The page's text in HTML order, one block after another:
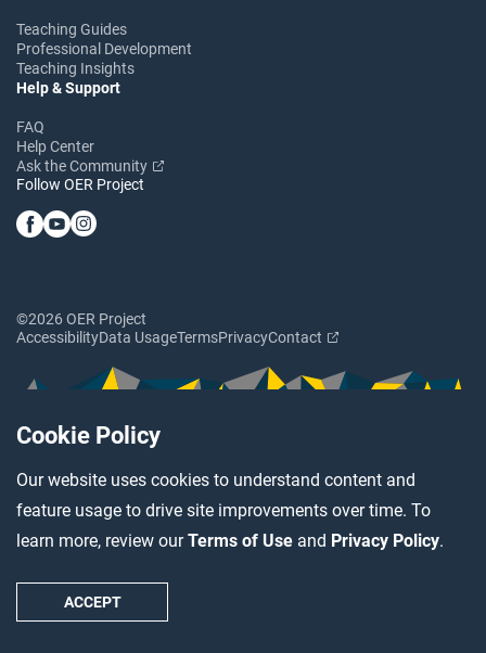
Cookie Policy
Our website uses cookies to understand content and
feature usage to drive site improvements over time. To
learn more, review ourTerms of Use and Privacy Policy.
ACCEPT
Teaching Guides
Professional Development
Teaching Insights
Help & Support
FAQ
Help Center
Ask the Community
Follow OER Project
©2026 OER Project
AccessibilityData UsageTermsPrivacyContact